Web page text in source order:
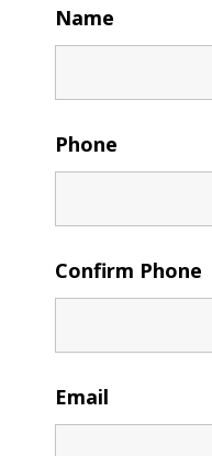
Name
Phone
Confirm Phone
Email